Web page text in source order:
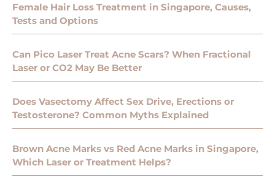
Female Hair Loss Treatment in Singapore, Causes,
Tests and Options
Can Pico Laser Treat Acne Scars? When Fractional
Laser or CO2 May Be Better
Does Vasectomy Affect Sex Drive, Erections or
Testosterone? Common Myths Explained
Brown Acne Marks vs Red Acne Marks in Singapore,
Which Laser or Treatment Helps?